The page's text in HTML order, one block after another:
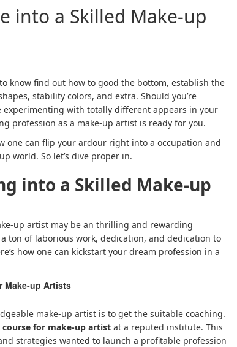
into a Skilled Make-up
know find out how to good the bottom, establish the
stability colors, and extra. Should you’re
experimenting with totally different appears in your
profession as a make-up artist is ready for you.
one can flip your ardour right into a occupation and
world. So let’s dive proper in.
into a Skilled Make-up
up artist may be an thrilling and rewarding
ton of laborious work, dedication, and dedication to
how one can kickstart your dream profession in a
Make-up Artists
make-up artist is to get the suitable coaching.
course for make-up artist at a reputed institute. This
strategies wanted to launch a profitable profession